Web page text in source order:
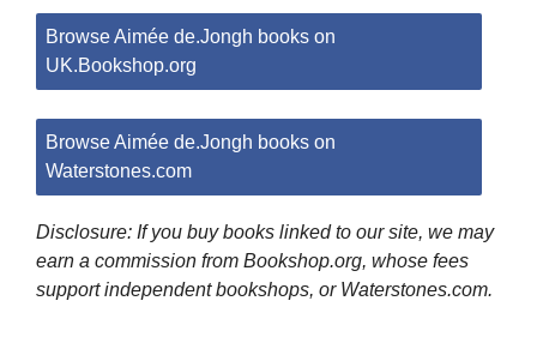
Browse Aimée de.Jongh books on
UK.Bookshop.org
Browse Aimée de.Jongh books on
Waterstones.com
Disclosure: If you buy books linked to our site, we may
earn a commission from Bookshop.org, whose fees
support independent bookshops, or Waterstones.com.